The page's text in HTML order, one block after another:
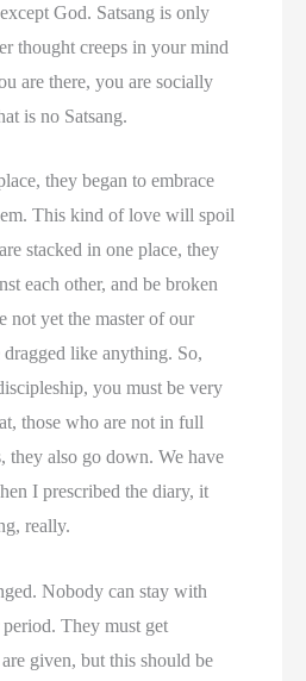
God. Satsang is only
thought creeps in your mind
are there, you are socially
is no Satsang.
they began to embrace
This kind of love will spoil
stacked in one place, they
each other, and be broken
not yet the master of our
dragged like anything. So,
you must be very
those who are not in full
they also go down. We have
I prescribed the diary, it
really.
Nobody can stay with
They must get
given, but this should be